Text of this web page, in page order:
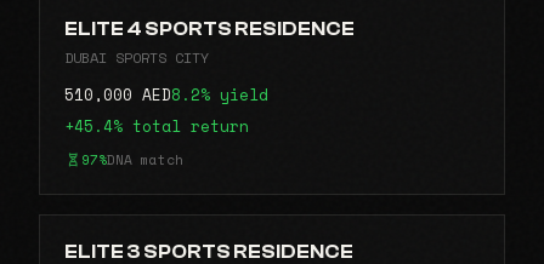
ELITE 4 SPORTS RESIDENCE
DUBAI SPORTS CITY
510,000 AED8.2% yield
+45.4% total return
97%DNA match
ELITE 3 SPORTS RESIDENCE